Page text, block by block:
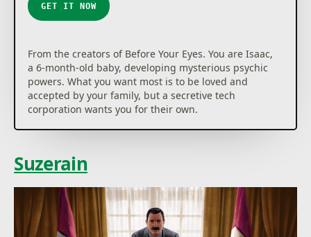
GET IT NOW
From the creators of Before Your Eyes. You are Isaac,
a 6-month-old baby, developing mysterious psychic
powers. What you want most is to be loved and
accepted by your family, but a secretive tech
corporation wants you for their own.
Suzerain